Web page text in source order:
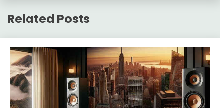
Related Posts